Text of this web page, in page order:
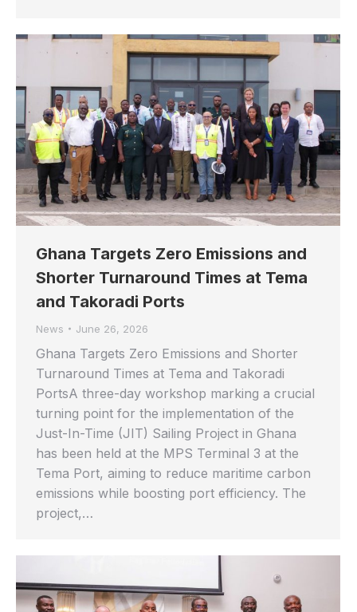
Ghana Targets Zero Emissions and
Shorter Turnaround Times at Tema
and Takoradi Ports
News June 26, 2026
Ghana Targets Zero Emissions and Shorter
Turnaround Times at Tema and Takoradi
PortsA three-day workshop marking a crucial
turning point for the implementation of the
Just-In-Time (JIT) Sailing Project in Ghana
has been held at the MPS Terminal 3 at the
Tema Port, aiming to reduce maritime carbon
emissions while boosting port efficiency. The
project,…